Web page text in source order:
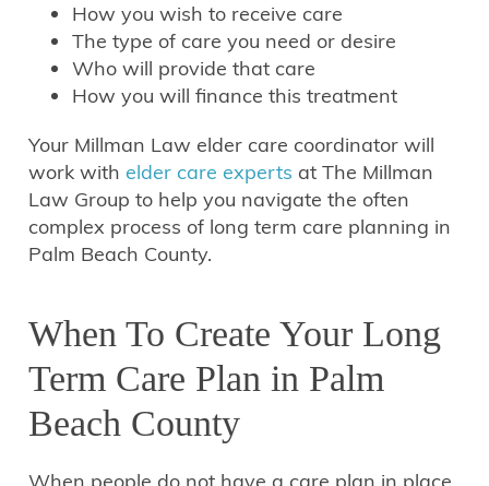
How you wish to receive care
The type of care you need or desire
Who will provide that care
How you will finance this treatment
Your Millman Law elder care coordinator will
work withelder care experts at The Millman
Law Group to help you navigate the often
complex process of long term care planning in
Palm Beach County.
When To Create Your Long
Term Care Plan in Palm
Beach County